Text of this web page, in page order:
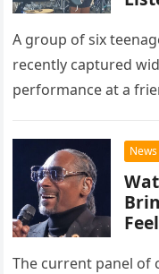
A group of six
recently captured
performance at a
chose to tackle the…
News
The current panel of